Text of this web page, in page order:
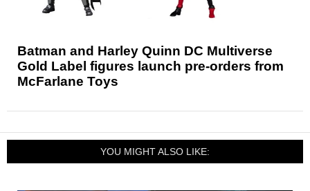
Batman and Harley Quinn DC Multiverse
Gold Label figures launch pre-orders from
McFarlane Toys
YOU MIGHT ALSO LIKE: